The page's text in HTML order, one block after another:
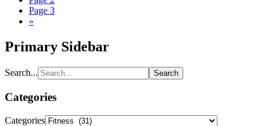
Page 3
»
Primary Sidebar
Search...
Categories
Categories